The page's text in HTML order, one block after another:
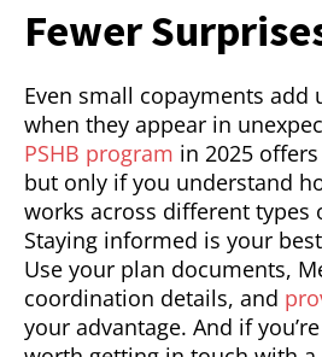
Fewer
Even small copayments
when they appear in
PSHB program in 2025
but only if you understand
works across different types
Staying informed is your
Use your plan documents,
coordination details, and
your advantage. And if